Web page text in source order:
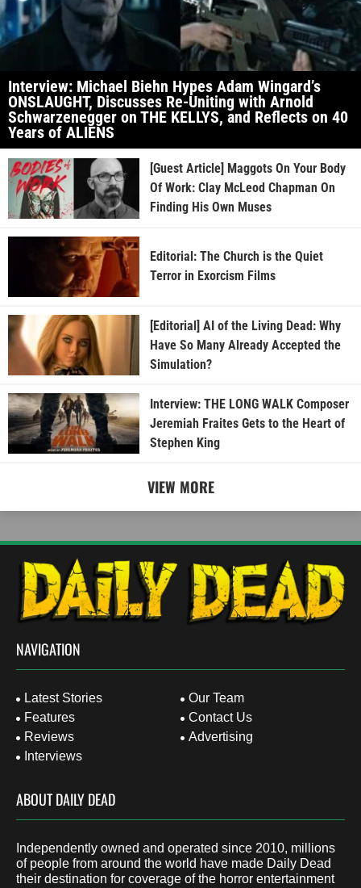
Interview: Michael Biehn Hypes Adam Wingard’s
ONSLAUGHT, Discusses Re-Uniting with Arnold
Schwarzenegger on THE KELLYS, and Reflects on 40
Years of ALIENS
[Guest Article] Maggots On Your Body
Of Work: Clay McLeod Chapman On
Finding His Own Muses
Editorial: The Church is the Quiet
Terror in Exorcism Films
[Editorial] AI of the Living Dead: Why
Have So Many Already Accepted the
Simulation?
Interview: THE LONG WALK Composer
Jeremiah Fraites Gets to the Heart of
Stephen King
VIEW MORE
NAVIGATION
Latest Stories
Features
Reviews
Interviews
Our Team
Contact Us
Advertising
ABOUT DAILY DEAD
Independently owned and operated since 2010, millions
of people from around the world have made Daily Dead
their destination for coverage of the horror entertainment